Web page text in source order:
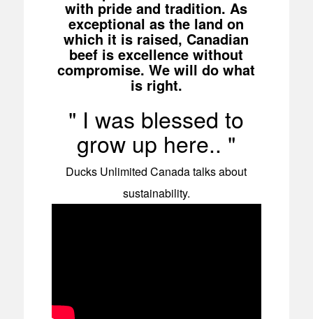
with pride and tradition. As
exceptional as the land on
which it is raised, Canadian
beef is excellence without
compromise. We will do what
is right.
I was blessed to
grow up here..
Ducks Unlimited Canada talks about
sustainability.